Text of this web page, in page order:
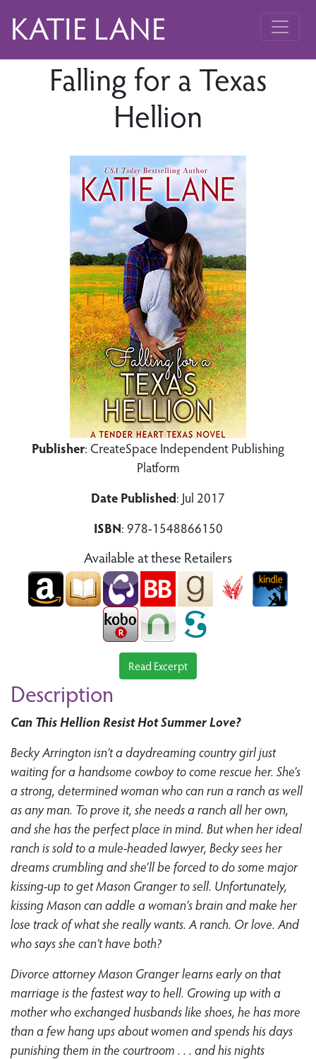
KATIE LANE
Falling for a Texas
Hellion
Publisher: CreateSpace Independent Publishing
Platform
Date Published: Jul 2017
ISBN: 978-1548866150
Available at these Retailers
Read Excerpt
Description
Can This Hellion Resist Hot Summer Love?
Becky Arrington isn’t a daydreaming country girl just
waiting for a handsome cowboy to come rescue her. She’s
a strong, determined woman who can run a ranch as well
as any man. To prove it, she needs a ranch all her own,
and she has the perfect place in mind. But when her ideal
ranch is sold to a mule-headed lawyer, Becky sees her
dreams crumbling and she’ll be forced to do some major
kissing-up to get Mason Granger to sell. Unfortunately,
kissing Mason can addle a woman’s brain and make her
lose track of what she really wants. A ranch. Or love. And
who says she can’t have both?
Divorce attorney Mason Granger learns early on that
marriage is the fastest way to hell. Growing up with a
mother who exchanged husbands like shoes, he has more
than a few hang ups about women and spends his days
punishing them in the courtroom . . . and his nights